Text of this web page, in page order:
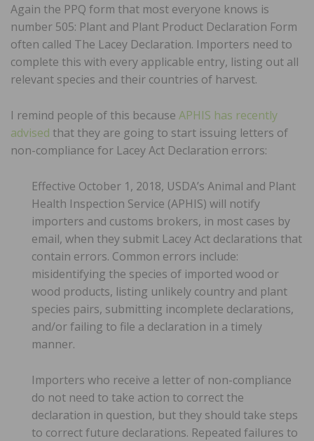
Again the PPQ form that most everyone knows is
number 505: Plant and Plant Product Declaration Form
often called The Lacey Declaration. Importers need to
complete this with every applicable entry, listing out all
relevant species and their countries of harvest.
I remind people of this because APHIS has recently
advised that they are going to start issuing letters of
non-compliance for Lacey Act Declaration errors:
Effective October 1, 2018, USDA’s Animal and Plant
Health Inspection Service (APHIS) will notify
importers and customs brokers, in most cases by
email, when they submit Lacey Act declarations that
contain errors. Common errors include:
misidentifying the species of imported wood or
wood products, listing unlikely country and plant
species pairs, submitting incomplete declarations,
and/or failing to file a declaration in a timely
manner.
Importers who receive a letter of non-compliance
do not need to take action to correct the
declaration in question, but they should take steps
to correct future declarations. Repeated failures to